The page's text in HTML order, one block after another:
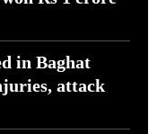
in Baghat
attack